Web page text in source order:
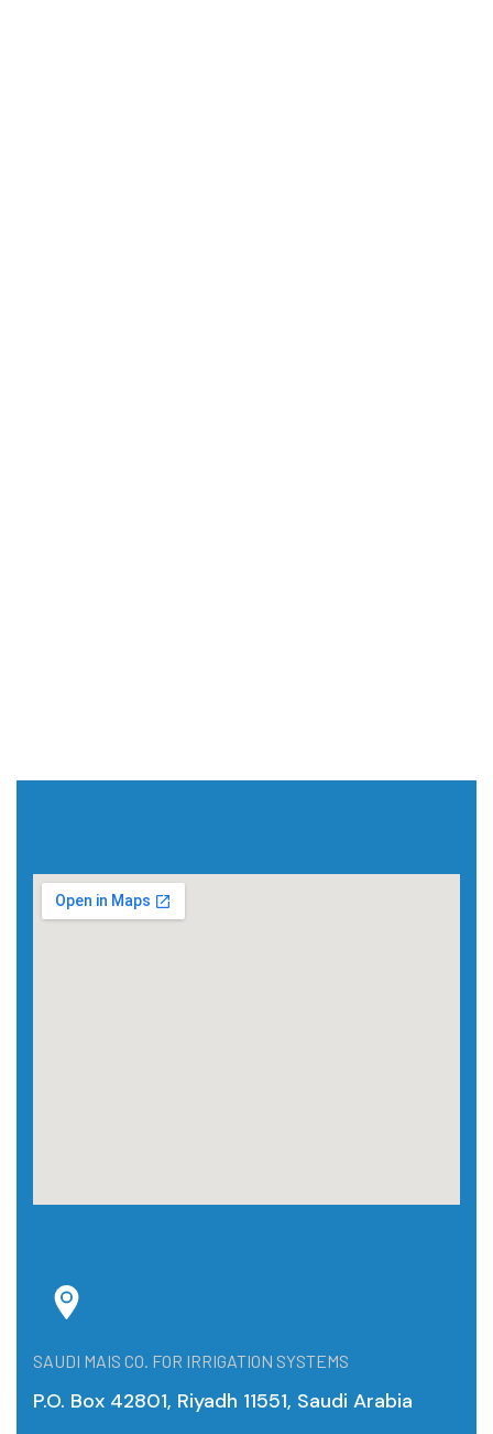
SAUDI MAIS CO. FOR IRRIGATION SYSTEMS
P.O. Box 42801, Riyadh 11551, Saudi Arabia